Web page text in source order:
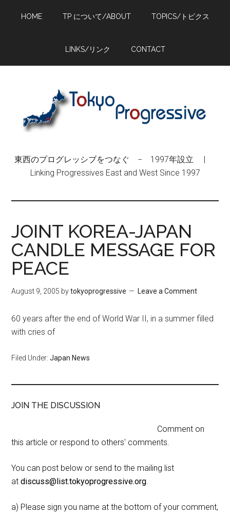
HOME TP について/ABOUT TOPICS/トピクス
LINKS/リンク CONTACT
東西のプログレッシブをつなぐ − 1997年設立 |
Linking Progressives East and West Since 1997
JOINT KOREA-JAPAN
CANDLE MESSAGE FOR
PEACE
August 9, 2005 bytokyoprogressive Leave a Comment
60 years after the end of World War II, in a summer filled
with cries of
Filed Under:Japan News
JOIN THE DISCUSSION
Comment on
this article or respond to others' comments.
You can post below or send to the mailing list
atdiscuss@list.tokyoprogressive.org.
a) Please sign you name at the bottom of your comment,